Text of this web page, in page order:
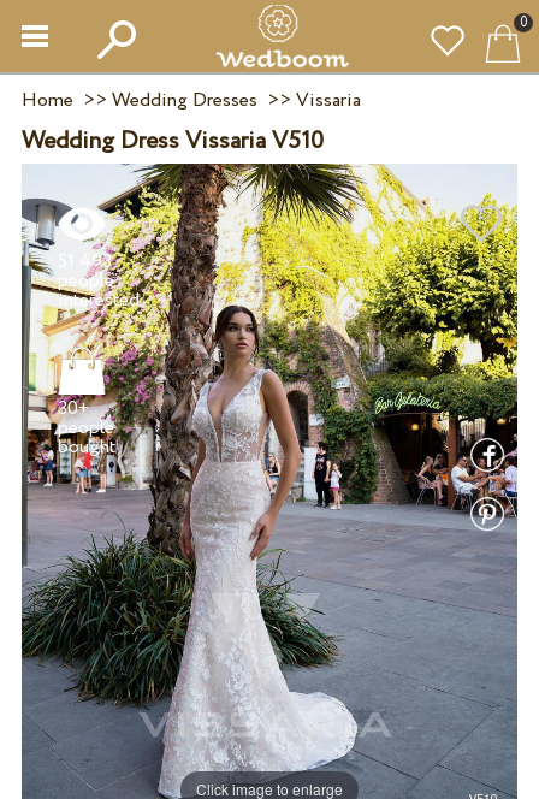
0
Home >> Wedding Dresses >> Vissaria
Wedding Dress Vissaria V510
Click image to enlarge
51 493
people
interested
30+
people
bought